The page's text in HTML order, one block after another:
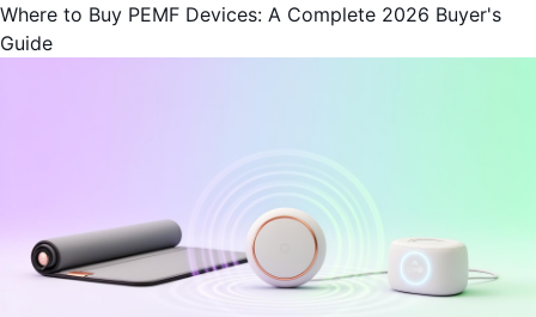
Where to Buy PEMF Devices: A Complete 2026 Buyer's
Guide